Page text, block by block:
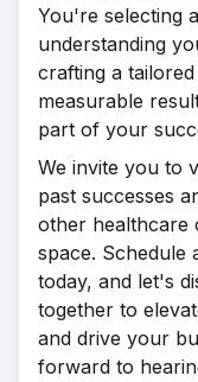
You're selecting
understanding
crafting a
measurable
part of your
We invite you to
past successes
other healthcare
space. Schedule
today, and let's
together to
and drive your
forward to